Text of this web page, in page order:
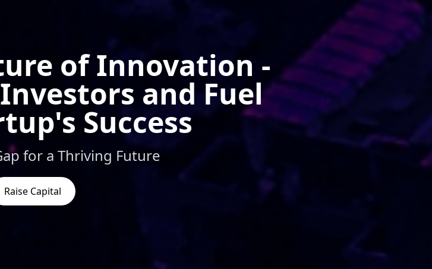
of Innovation -
and Fuel
Success
for a Thriving Future
Raise Capital